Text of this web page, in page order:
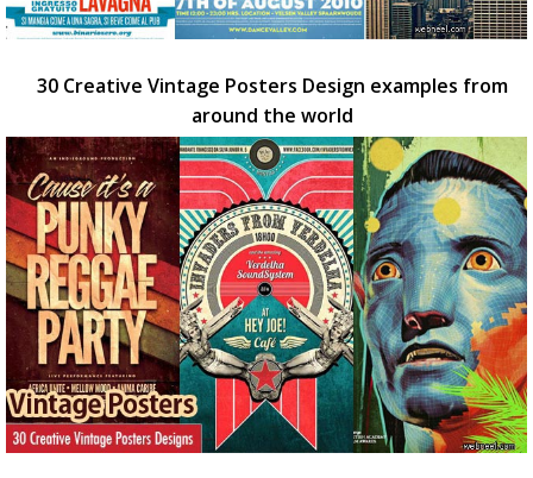
30 Creative Vintage Posters Design examples from
around the world